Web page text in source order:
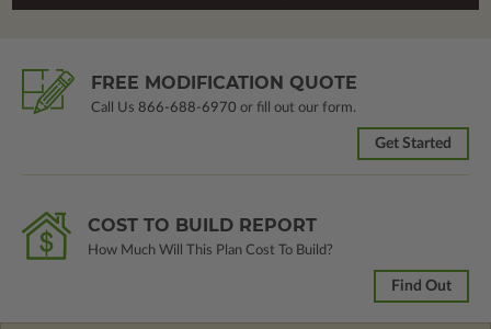
FREE MODIFICATION QUOTE
Call Us 866-688-6970 or fill out our form.
Get Started
COST TO BUILD REPORT
How Much Will This Plan Cost To Build?
Find Out